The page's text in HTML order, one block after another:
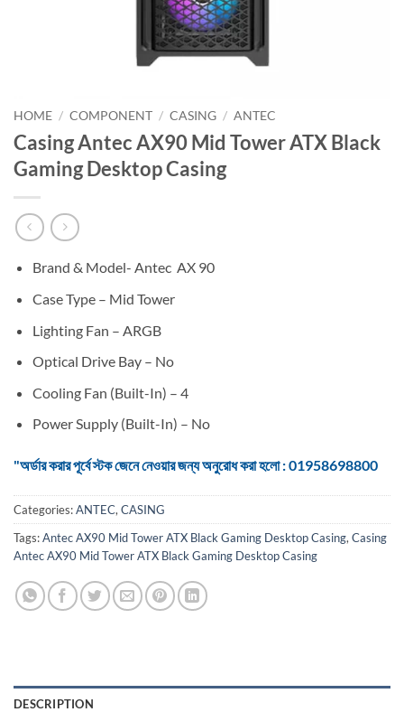
HOME / COMPONENT / CASING / ANTEC
Casing Antec AX90 Mid Tower ATX Black
Gaming Desktop Casing
Brand & Model- Antec AX 90
Case Type – Mid Tower
Lighting Fan – ARGB
Optical Drive Bay – No
Cooling Fan (Built-In) – 4
Power Supply (Built-In) – No
"অর্ডার করার পূর্বে স্টক জেনে নেওয়ার জন্য অনুরোধ করা হলো : 01958698800
Categories:ANTEC, CASING
Tags:Antec AX90 Mid Tower ATX Black Gaming Desktop Casing, Casing
Antec AX90 Mid Tower ATX Black Gaming Desktop Casing
DESCRIPTION